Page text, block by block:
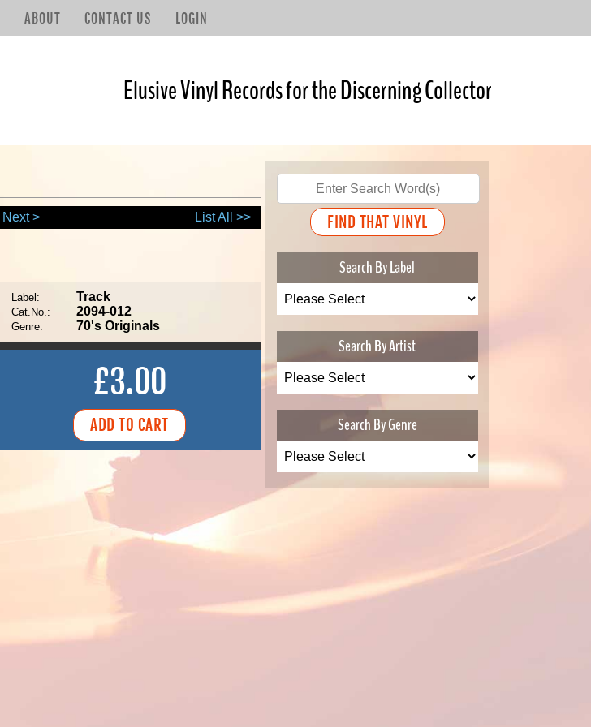
ABOUT CONTACT US LOGIN
Elusive Vinyl Records for the Discerning Collector
Next > List All >>
Label: Track
Cat.No.: 2094-012
Genre: 70's Originals
£3.00
Search By Label
Search By Artist
Search By Genre